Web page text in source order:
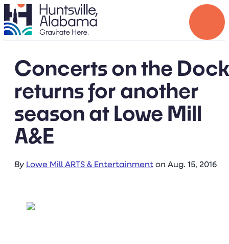
Concerts on the Dock
returns for another
season at Lowe Mill
A&E
By Lowe Mill ARTS & Entertainment on Aug. 15, 2016